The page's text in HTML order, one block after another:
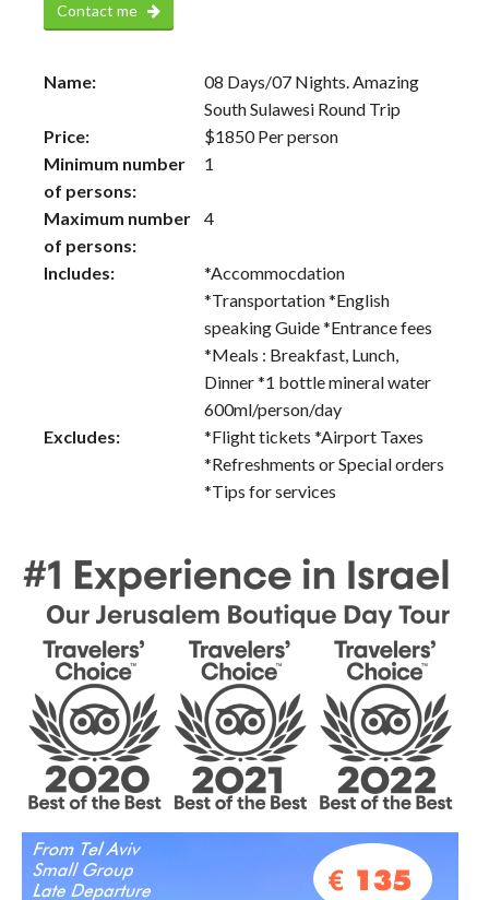
Contact me
Name:
08 Days/07 Nights. Amazing
South Sulawesi Round Trip
Price:
$1850Per person
Minimum number
of persons:
1
Maximum number
of persons:
4
Includes:
*Accommocdation
*Transportation *English
speaking Guide *Entrance fees
*Meals : Breakfast, Lunch,
Dinner *1 bottle mineral water
600ml/person/day
Excludes:
*Flight tickets *Airport Taxes
*Refreshments or Special orders
*Tips for services